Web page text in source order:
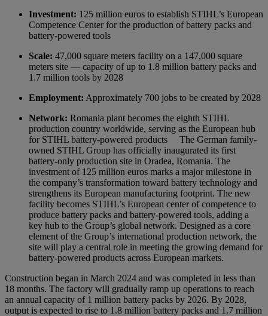
Investment: 125 million euros to establish STIHL’s European
Competence Center for the production of battery packs and
battery-powered tools
Scale: 47,000 square meters facility on a 147,000 square
meters site — capacity of up to 1.8 million battery packs and
1.7 million tools by 2028
Employment: Approximately 700 jobs to be created by 2028
Network: Romania plant becomes the eighth STIHL
production country worldwide, serving as the European hub
for STIHL battery-powered products
The German family-
owned STIHL Group has officially inaugurated its first
battery-only production site in Oradea, Romania. The
investment of 125 million euros marks a major milestone in
the company’s transformation toward battery technology and
strengthens its European manufacturing footprint. The new
facility becomes STIHL’s European center of competence to
produce battery packs and battery-powered tools, adding a
key hub to the Group’s global network. Designed as a core
element of the Group’s international production network, the
site will play a central role in meeting the growing demand for
battery-powered products across European markets.
Construction began in March 2024 and was completed in less than
18 months. The factory will gradually ramp up operations to reach
an annual capacity of 1 million battery packs by 2026. By 2028,
output is expected to rise to 1.8 million battery packs and 1.7 million